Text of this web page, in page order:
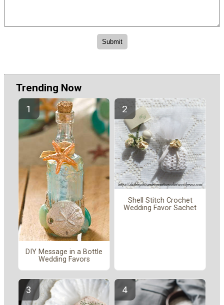
Trending Now
DIY Message in a Bottle
Wedding Favors
Shell Stitch Crochet
Wedding Favor Sachet